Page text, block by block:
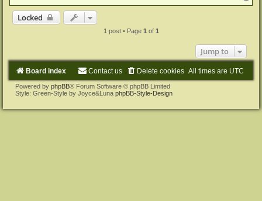
o
Locked
1 post • Page 1 of 1
Jump to
Board index All times are UTC
Delete cookies
Contact us
Powered by phpBB® Forum Software © phpBB Limited
Style: Green-Style by Joyce&Luna phpBB-Style-Design